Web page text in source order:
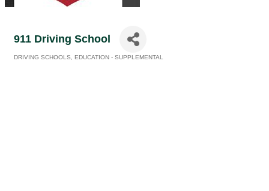
911 Driving School
DRIVING SCHOOLS EDUCATION - SUPPLEMENTAL